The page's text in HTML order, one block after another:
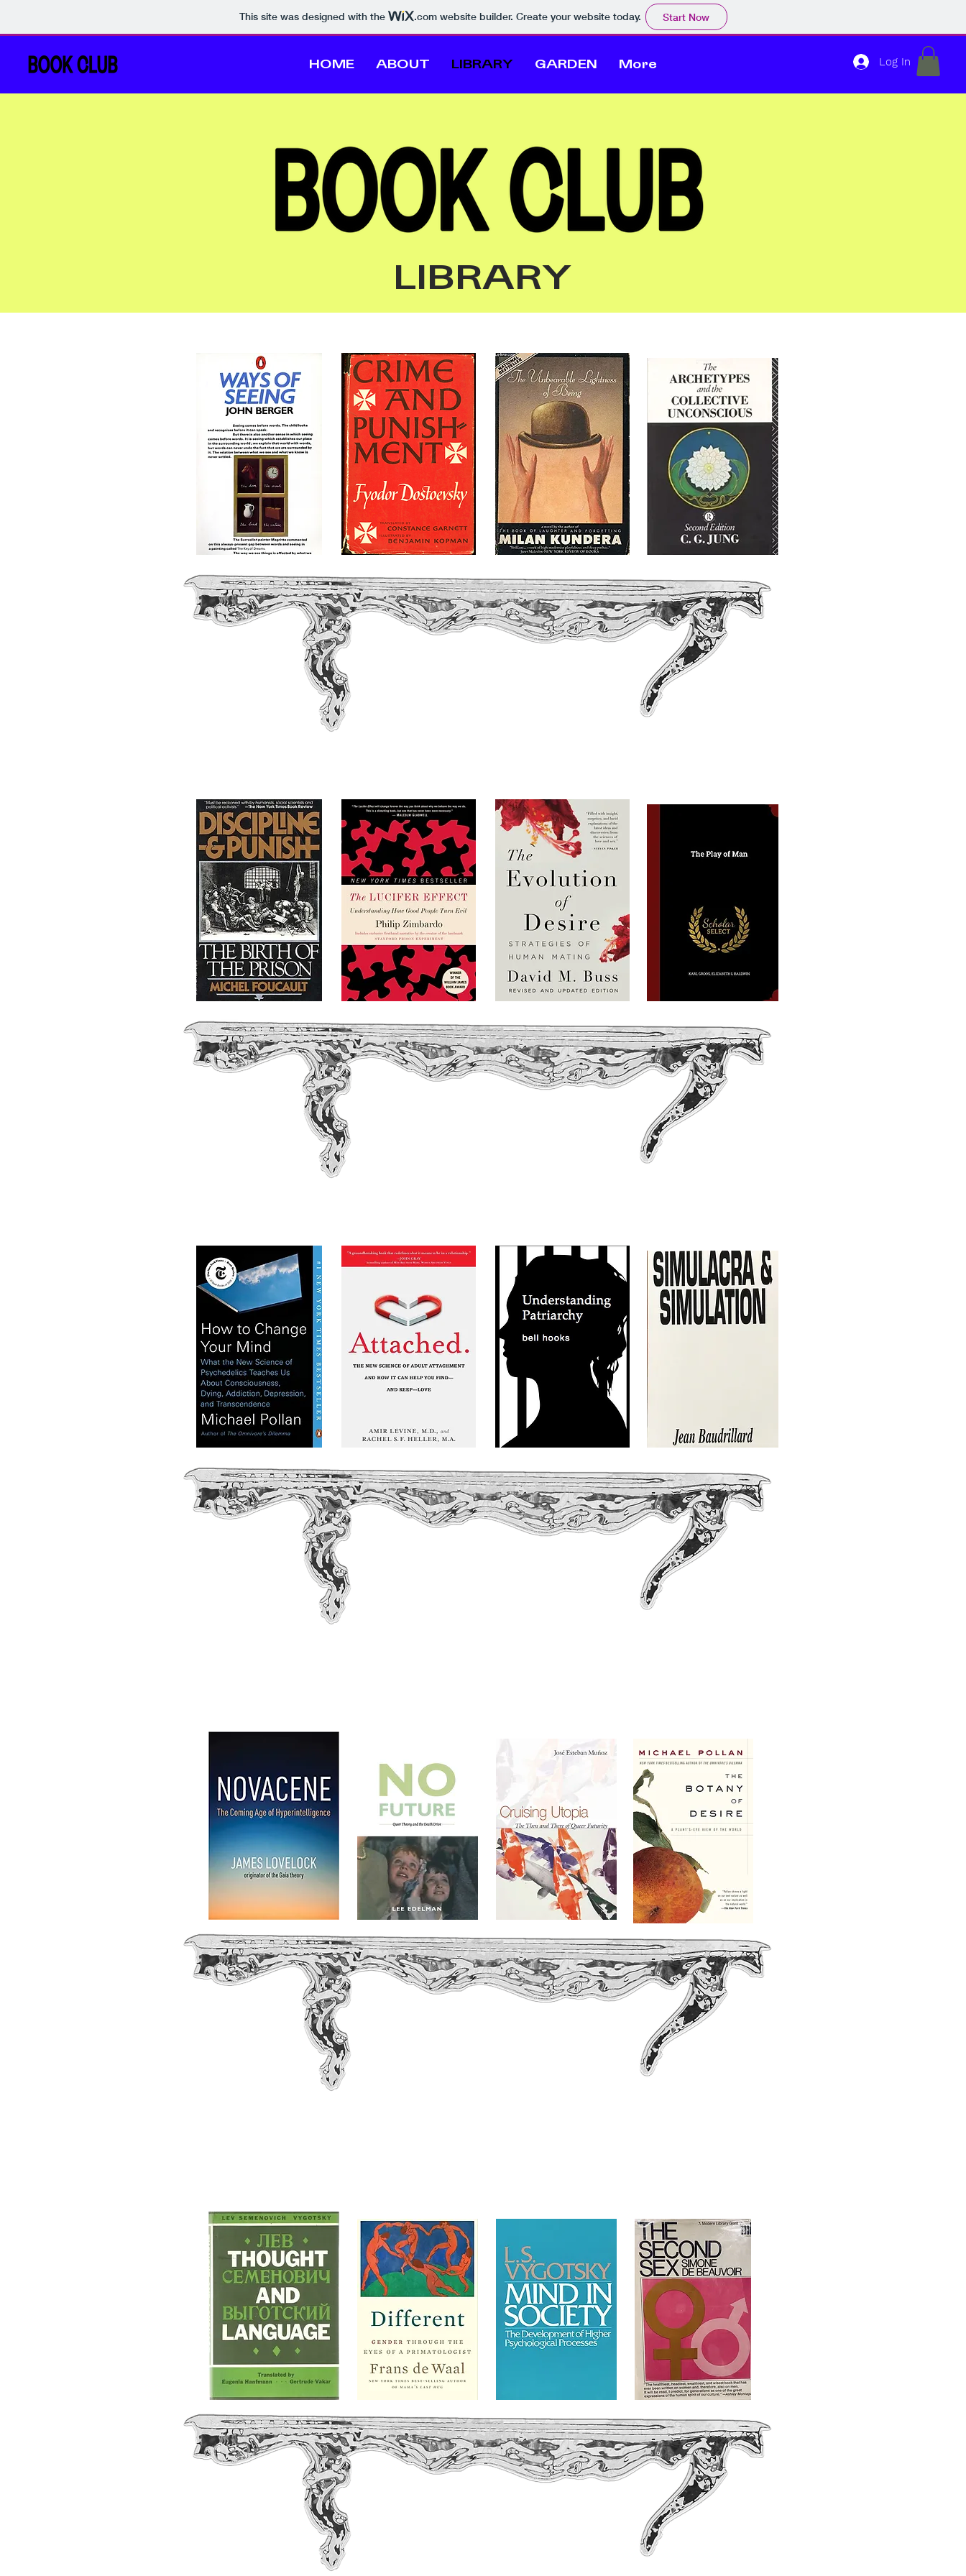
This site was designed with the .comwebsite builder. Create your website today. Start Now
HOME ABOUT LIBRARY GARDEN More Log In
LIBRARY